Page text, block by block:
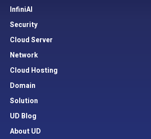
InfiniAI
Security
Cloud Server
Network
Cloud Hosting
Domain
Solution
UD Blog
About UD